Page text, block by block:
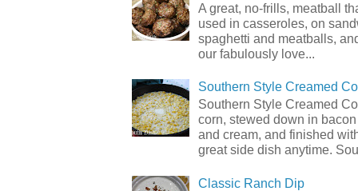
A great, no-frills, meatball
used in casseroles, on
spaghetti and meatballs,
our fabulously love...
Southern Style Creamed
Southern Style Creamed
corn, stewed down in
and cream, and finished
great side dish anytime.
Classic Ranch Dip